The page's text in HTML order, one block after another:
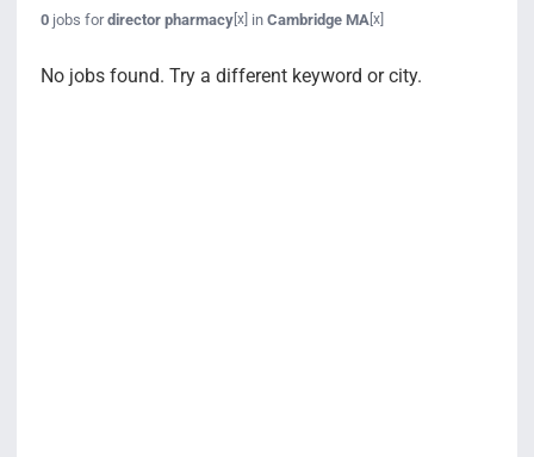
0jobs fordirector pharmacy[x] in Cambridge MA [x]
No jobs found. Try a different keyword or city.